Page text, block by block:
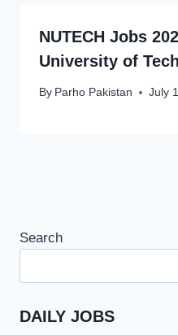
NUTECH Jobs
University of
By Parho Pakistan July
Search
DAILY JOBS